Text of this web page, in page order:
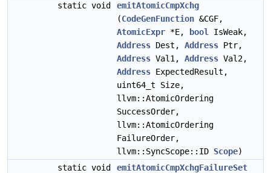
static void
emitAtomicCmpXchg
(CodeGenFunction &CGF,
AtomicExpr *E, bool
IsWeak,
Address Dest, Address Ptr,
Address Val1, Address Val2,
Address ExpectedResult,
uint64_t Size,
llvm::AtomicOrdering
SuccessOrder,
llvm::AtomicOrdering
FailureOrder,
llvm::SyncScope::ID Scope)
static void
emitAtomicCmpXchgFailureSet